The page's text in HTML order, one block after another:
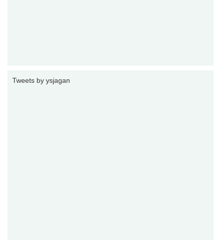
Tweets by ysjagan